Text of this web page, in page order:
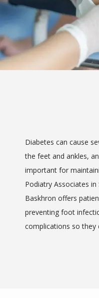
HOME
ABOUT
Diabetes can cause
the feet and ankles,
important for
Podiatry Associates
Baskhron offers
preventing foot
complications so they